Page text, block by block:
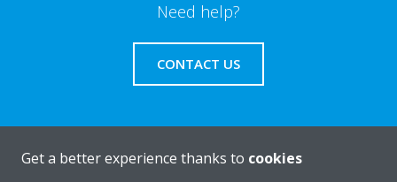
Need help?
CONTACT US
About Daikin
Get a better experience thanks to cookies